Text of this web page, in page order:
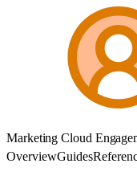
Marketing Cloud
OverviewGuides